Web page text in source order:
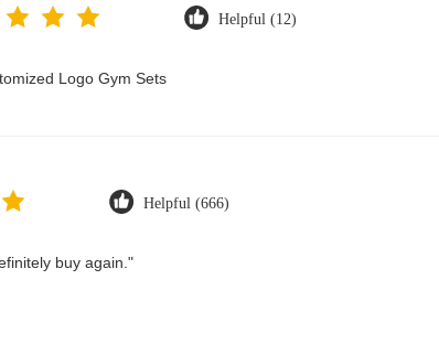
Helpful (12)
Logo Gym Sets
Helpful (666)
buy again."